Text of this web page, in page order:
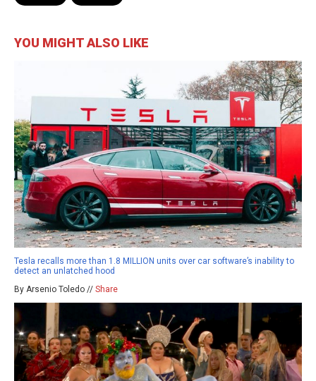
YOU MIGHT ALSO LIKE
Tesla recalls more than 1.8 MILLION units over car software’s inability to
detect an unlatched hood
By Arsenio Toledo // Share